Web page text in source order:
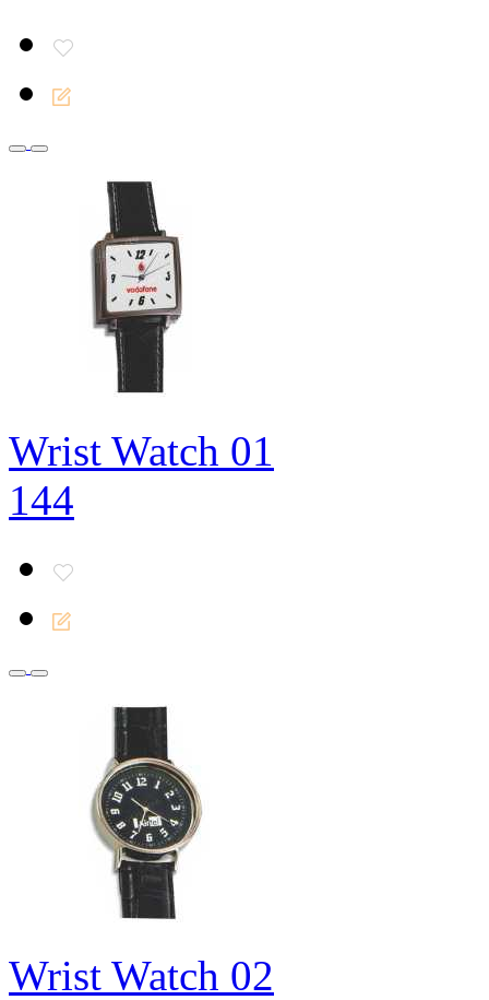
Wrist Watch 01
144
Wrist Watch 02